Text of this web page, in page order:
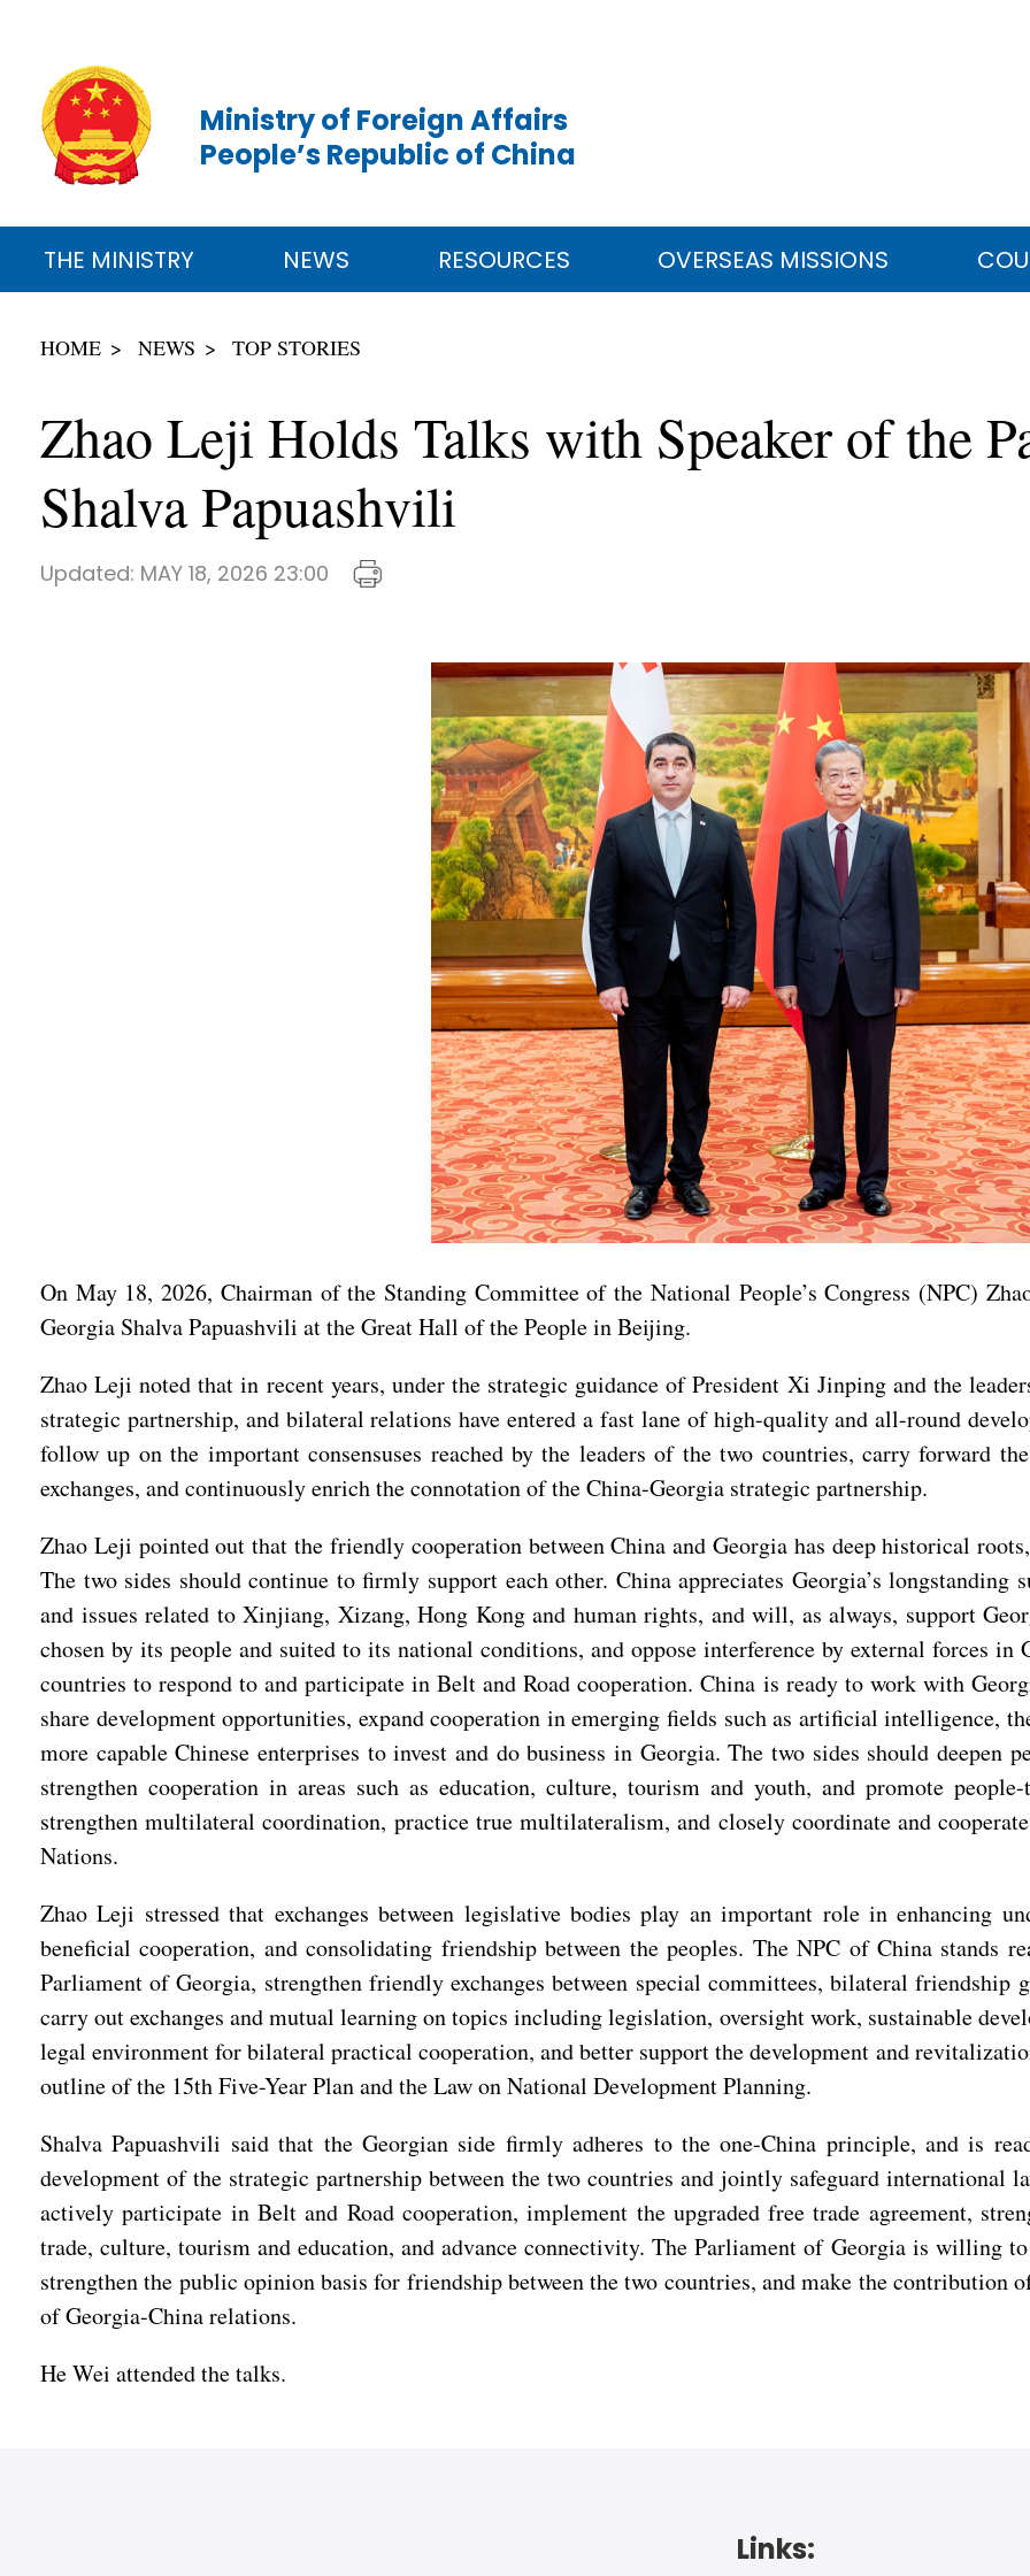
Ministry of Foreign Affairs
People’s Republic of China
THE MINISTRY NEWS RESOURCES OVERSEAS MISSIONS
HOME NEWS TOP STORIES
Zhao Leji Holds Talks with Speaker of the
Shalva Papuashvili
Updated: MAY 18, 2026 23:00
On May 18, 2026, Chairman of the Standing Committee of the National People’s Congress (NPC)
Georgia Shalva Papuashvili at the Great Hall of the People in Beijing.
Zhao Leji noted that in recent years, under the strategic guidance of President Xi Jinping and the
strategic partnership, and bilateral relations have entered a fast lane of high-quality and all-round
follow up on the important consensuses reached by the leaders of the two countries, carry forward
exchanges, and continuously enrich the connotation of the China-Georgia strategic partnership.
Zhao Leji pointed out that the friendly cooperation between China and Georgia has deep historical
The two sides should continue to firmly support each other. China appreciates Georgia’s longstanding
and issues related to Xinjiang, Xizang, Hong Kong and human rights, and will, as always, support
chosen by its people and suited to its national conditions, and oppose interference by external forces
countries to respond to and participate in Belt and Road cooperation. China is ready to work with
share development opportunities, expand cooperation in emerging fields such as artificial intelligence,
more capable Chinese enterprises to invest and do business in Georgia. The two sides should deepen
strengthen cooperation in areas such as education, culture, tourism and youth, and promote
strengthen multilateral coordination, practice true multilateralism, and closely coordinate and
Nations.
Zhao Leji stressed that exchanges between legislative bodies play an important role in enhancing
beneficial cooperation, and consolidating friendship between the peoples. The NPC of China stands
Parliament of Georgia, strengthen friendly exchanges between special committees, bilateral friendship
carry out exchanges and mutual learning on topics including legislation, oversight work, sustainable
legal environment for bilateral practical cooperation, and better support the development and
outline of the 15th Five-Year Plan and the Law on National Development Planning.
Shalva Papuashvili said that the Georgian side firmly adheres to the one-China principle, and is
development of the strategic partnership between the two countries and jointly safeguard
actively participate in Belt and Road cooperation, implement the upgraded free trade agreement,
trade, culture, tourism and education, and advance connectivity. The Parliament of Georgia is willing
strengthen the public opinion basis for friendship between the two countries, and make the contribution
of Georgia-China relations.
He Wei attended the talks.
Links: